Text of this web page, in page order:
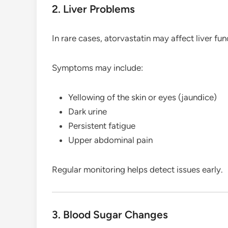
2. Liver Problems
In rare cases, atorvastatin may affect liver
Symptoms may include:
Yellowing of the skin or eyes (jaundice)
Dark urine
Persistent fatigue
Upper abdominal pain
Regular monitoring helps detect issues early.
3. Blood Sugar Changes